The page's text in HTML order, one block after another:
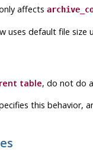
affects
uses default file size
table, do not do
this behavior,